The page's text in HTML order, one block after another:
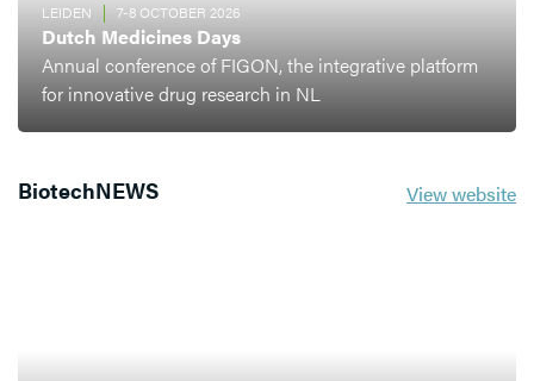
LEIDEN 7-8 OCTOBER 2026
Dutch Medicines Days
Annual conference of FIGON, the integrative platform
for innovative drug research in NL
BiotechNEWS View website